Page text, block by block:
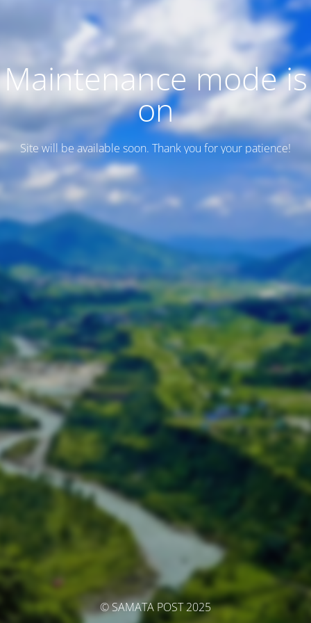
Maintenance mode is
on
Site will be available soon. Thank you for your patience!
© SAMATA POST 2025